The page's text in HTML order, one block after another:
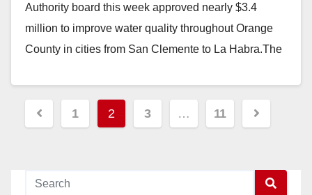
Authority board this week approved nearly $3.4
million to improve water quality throughout Orange
County in cities from San Clemente to La Habra.The
Posts
pagination
1 2 3 … 11